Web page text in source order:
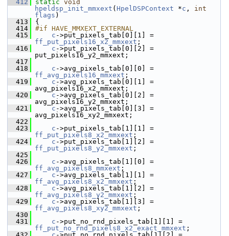
  412
static void
hpeldsp_init_mmxext ( HpelDSPContext *c , int
flags )
  413
{
  414
#if HAVE_MMXEXT_EXTERNAL
  415
c
ff_put_pixels16_x2_mmxext ;
  416
c ->put_pixels_tab[0][2] =
put_pixels16_y2_mmxext;
  417
  418
c
ff_avg_pixels16_mmxext ;
  419
c ->avg_pixels_tab[0][1] =
avg_pixels16_x2_mmxext;
  420
c ->avg_pixels_tab[0][2] =
avg_pixels16_y2_mmxext;
  421
c ->avg_pixels_tab[0][3] =
avg_pixels16_xy2_mmxext;
  422
  423
c
ff_put_pixels8_x2_mmxext ;
  424
c
ff_put_pixels8_y2_mmxext ;
  425
  426
c
ff_avg_pixels8_mmxext ;
  427
c
ff_avg_pixels8_x2_mmxext ;
  428
c
ff_avg_pixels8_y2_mmxext ;
  429
c
ff_avg_pixels8_xy2_mmxext ;
  430
  431
c
ff_put_no_rnd_pixels8_x2_exact_mmxext ;